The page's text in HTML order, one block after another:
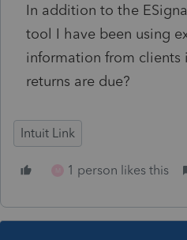
In addition to the
tool I have been using
information from clients
returns are due?
Intuit Link
1 person likes this